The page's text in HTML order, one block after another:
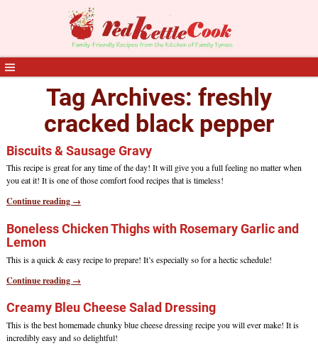
Tag Archives: freshly
cracked black pepper
Biscuits & Sausage Gravy
This recipe is great for any time of the day! It will give you a full feeling no matter when
you eat it! It is one of those comfort food recipes that is timeless!
Continue reading →
Boneless Chicken Thighs with Rosemary Garlic and
Lemon
This is a quick & easy recipe to prepare! It’s especially so for a hectic schedule!
Continue reading →
Creamy Bleu Cheese Salad Dressing
This is the best homemade chunky blue cheese dressing recipe you will ever make! It is
incredibly easy and so delightful!